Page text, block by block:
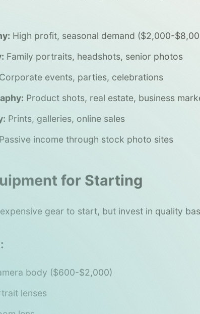
High profit, seasonal demand ($2,000-
Family portraits, headshots, senior photos
Corporate events, parties, celebrations
Product shots, real estate, business
Prints, galleries, online sales
Passive income through stock photo sites
for Starting
gear to start, but invest in quality
body ($600-$2,000)
lenses